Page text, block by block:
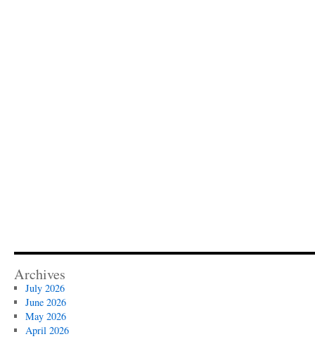
Archives
July 2026
June 2026
May 2026
April 2026